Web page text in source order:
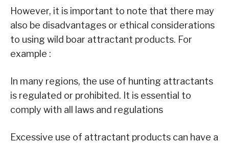
However, it is important to note that there may
also be disadvantages or ethical considerations
to using wild boar attractant products. For
example :
In many regions, the use of hunting attractants
is regulated or prohibited. It is essential to
comply with all laws and regulations
Excessive use of attractant products can have a